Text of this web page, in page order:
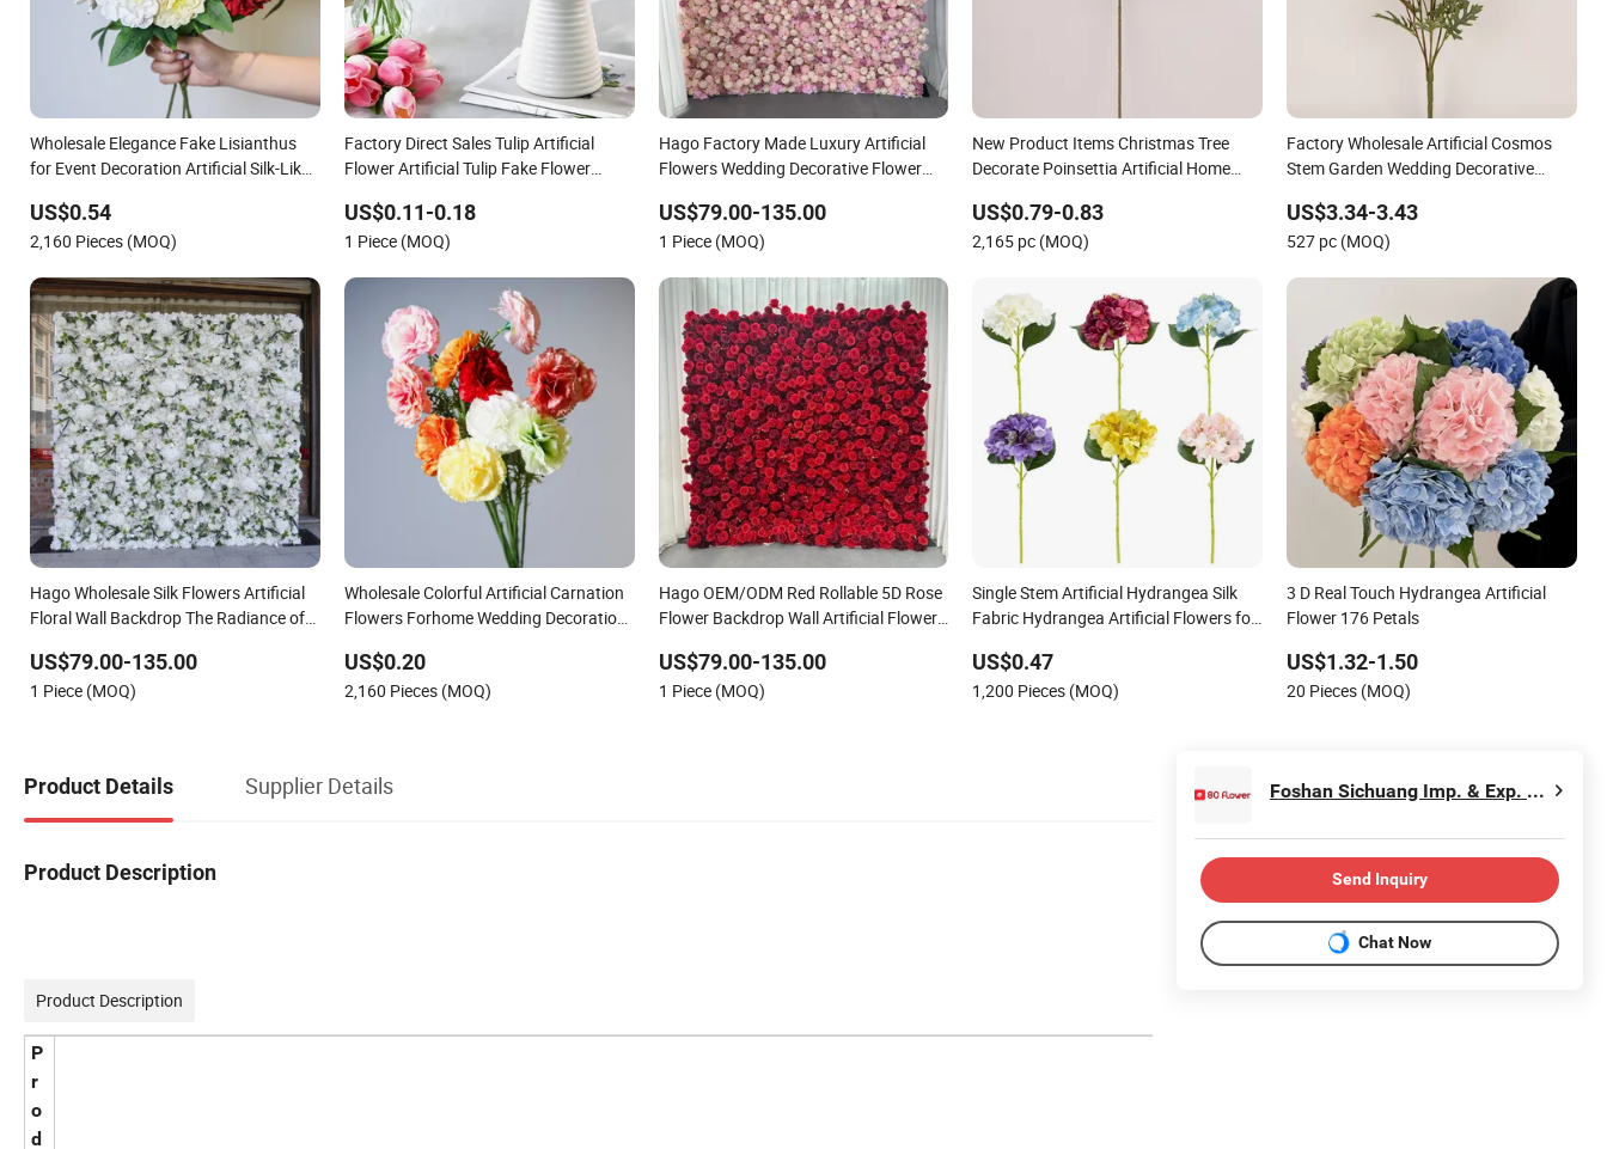
Wholesale Elegance Fake Lisianthus
for Event Decoration Artificial Silk-Like
US$0.54
2,160 Pieces (MOQ)
Factory Direct Sales Tulip Artificial
Flower Artificial Tulip Fake Flower
Wholesale
US$0.11-0.18
1 Piece (MOQ)
Hago Factory Made Luxury Artificial
Flowers Wedding Decorative Flower
US$79.00-135.00
1 Piece (MOQ)
New Product Items Christmas Tree
Decorate Poinsettia Artificial Home
Flowers
US$0.79-0.83
2,165 pc (MOQ)
Factory Wholesale Artificial Cosmos
Stem Garden Wedding Decorative
US$3.34-3.43
527 pc (MOQ)
Hago Wholesale Silk Flowers Artificial
Floral Wall Backdrop The Radiance of
US$79.00-135.00
1 Piece (MOQ)
Wholesale Colorful Artificial Carnation
Flowers Forhome Wedding Decoration
US$0.20
2,160 Pieces (MOQ)
Hago OEM/ODM Red Rollable 5D Rose
Flower Backdrop Wall Artificial Flower
US$79.00-135.00
1 Piece (MOQ)
Single Stem Artificial Hydrangea Silk
Fabric Hydrangea Artificial Flowers for
US$0.47
1,200 Pieces (MOQ)
3 D Real Touch Hydrangea Artificial
Flower 176 Petals
US$1.32-1.50
20 Pieces (MOQ)
Product Details Supplier Details
Product Description
Product Description
P
r
o
d
Foshan Sichuang Imp. & Exp. Co., Ltd
Send Inquiry
Chat Now